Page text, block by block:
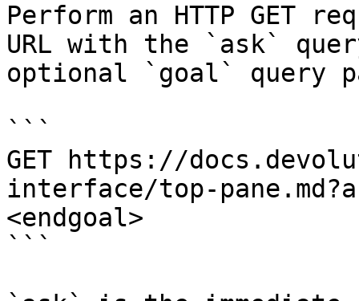
Perform an HTTP GET
URL with the `ask`
optional `goal` query
```
GET https://
interface/top-
<endgoal>
```